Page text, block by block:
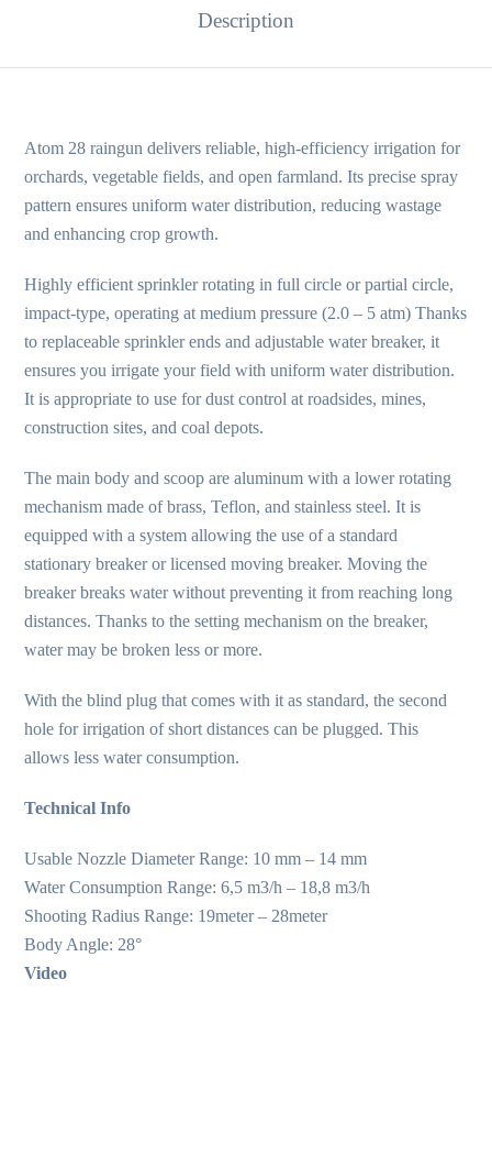
Description
Atom 28 raingun delivers reliable, high-efficiency irrigation for
orchards, vegetable fields, and open farmland. Its precise spray
pattern ensures uniform water distribution, reducing wastage
and enhancing crop growth.
Highly efficient sprinkler rotating in full circle or partial circle,
impact-type, operating at medium pressure (2.0 – 5 atm) Thanks
to replaceable sprinkler ends and adjustable water breaker, it
ensures you irrigate your field with uniform water distribution.
It is appropriate to use for dust control at roadsides, mines,
construction sites, and coal depots.
The main body and scoop are aluminum with a lower rotating
mechanism made of brass, Teflon, and stainless steel. It is
equipped with a system allowing the use of a standard
stationary breaker or licensed moving breaker. Moving the
breaker breaks water without preventing it from reaching long
distances. Thanks to the setting mechanism on the breaker,
water may be broken less or more.
With the blind plug that comes with it as standard, the second
hole for irrigation of short distances can be plugged. This
allows less water consumption.
Technical Info
Usable Nozzle Diameter Range: 10 mm – 14 mm
Water Consumption Range: 6,5 m3/h – 18,8 m3/h
Shooting Radius Range: 19meter – 28meter
Body Angle: 28°
Video